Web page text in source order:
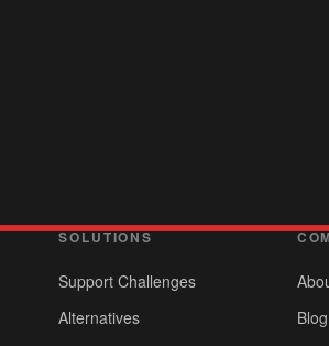
SOLUTIONS
Support Challenges
Alternatives
Blog